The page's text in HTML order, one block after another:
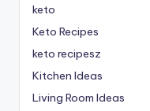
keto
Keto Recipes
keto recipesz
Kitchen Ideas
Living Room Ideas